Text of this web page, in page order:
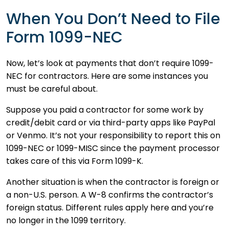
When You Don’t Need to File
Form 1099-NEC
Now, let’s look at payments that don’t require 1099-
NEC for contractors. Here are some instances you
must be careful about.
Suppose you paid a contractor for some work by
credit/debit card or via third-party apps like PayPal
or Venmo. It’s not your responsibility to report this on
1099-NEC or 1099-MISC since the payment processor
takes care of this via Form 1099-K.
Another situation is when the contractor is foreign or
a non-U.S. person. A W-8 confirms the contractor’s
foreign status. Different rules apply here and you’re
no longer in the 1099 territory.